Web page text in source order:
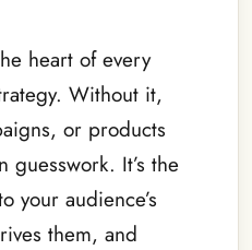
heart of every
Without it,
or products
guesswork. It’s the
your audience’s
them, and